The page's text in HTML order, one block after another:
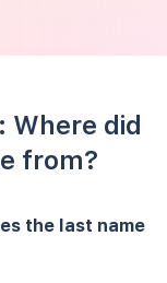
Where did
from?
the last name